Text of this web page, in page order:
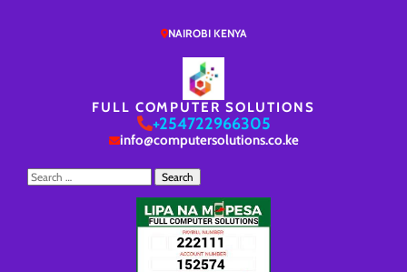
NAIROBI KENYA
FULL COMPUTER SOLUTIONS
+254722966305
info@computersolutions.co.ke
Search